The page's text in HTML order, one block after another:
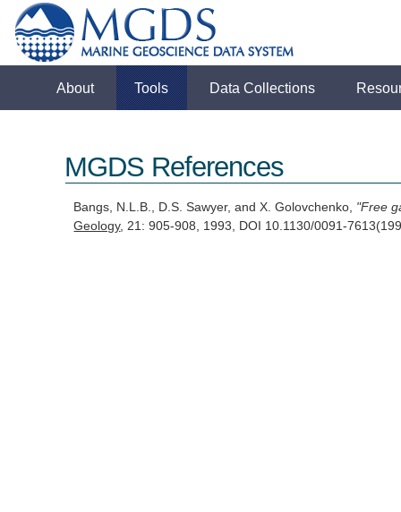
About Tools Data Collections
MGDS References
Bangs, N.L.B., D.S. Sawyer, and X. Golovchenko, "Free
Geology, 21: 905-908, 1993, DOI 10.1130/0091-